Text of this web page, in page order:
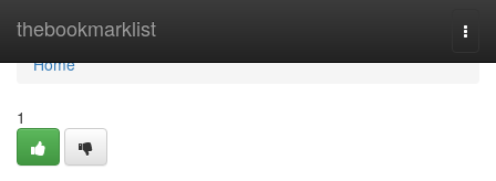
thebookmarklist
Home
Home
1